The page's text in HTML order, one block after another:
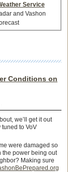
Service
and Vashon
Conditions on
we’ll get it out
tuned to VoV
were damaged so
the power being out
Making sure